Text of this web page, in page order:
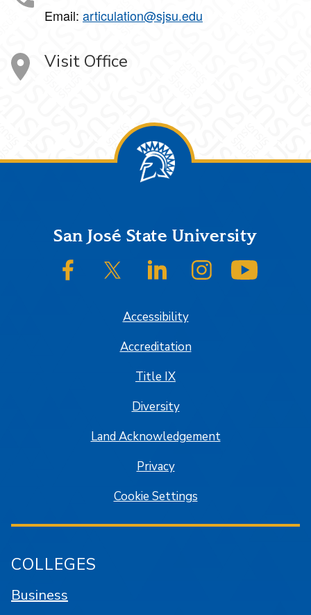
Email: articulation@sjsu.edu
Visit Office
FooterSan José State University
SJSU on FacebookSJSU on Twitter/XSJSU on LinkedInSJSU on Instagram
Accessibility
Accreditation
Title IX
Diversity
Land Acknowledgement
Privacy
Cookie Settings
COLLEGES
Business